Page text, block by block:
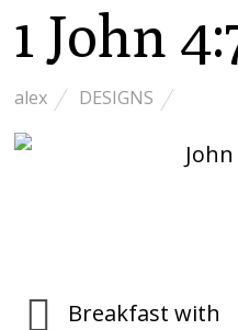
1 John
alex DESIGNS
Breakfast with